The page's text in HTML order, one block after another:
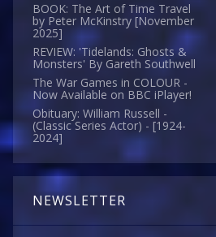
BOOK: The Art of Time Travel
by Peter McKinstry [November
2025]
REVIEW: 'Tidelands: Ghosts &
Monsters' By Gareth Southwell
The War Games in COLOUR -
Now Available on BBC iPlayer!
Obituary: William Russell -
(Classic Series Actor) - [1924-
2024]
NEWSLETTER